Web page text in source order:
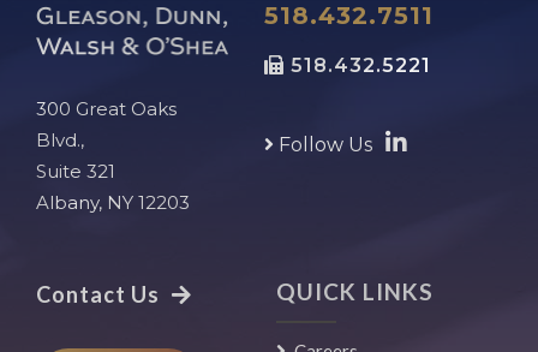
300 Great Oaks
Blvd.,
Suite 321
Albany, NY 12203
518.432.7511
518.432.5221
Follow Us
Contact Us QUICK LINKS